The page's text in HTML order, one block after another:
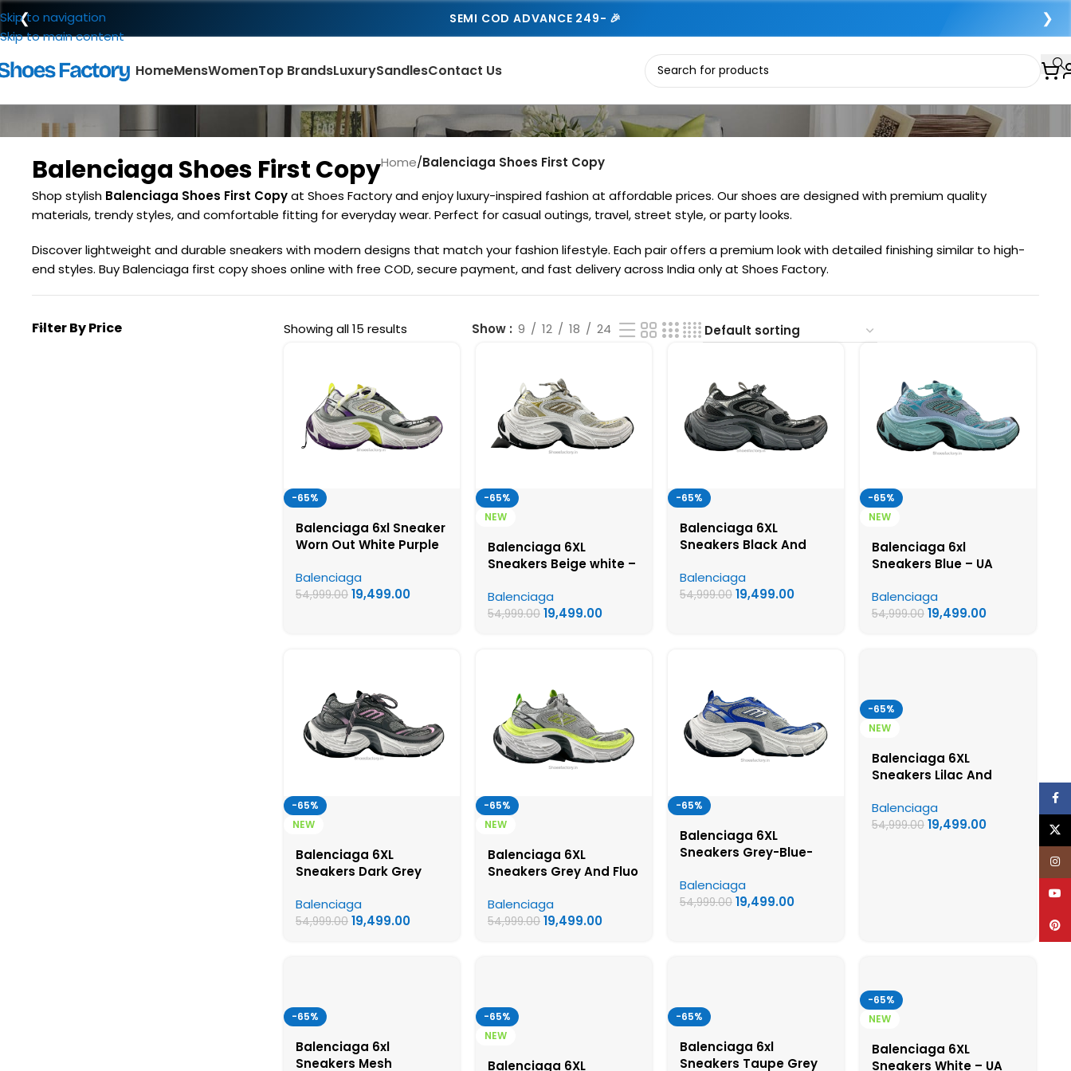
❮ SEMI COD ADVANCE 249- 🎉 ❯
Skip to navigation
Skip to main content
HomeMensWomenTop BrandsLuxurySandlesContact Us
Balenciaga Shoes First CopyHome/Balenciaga Shoes First Copy
Shop stylish Balenciaga Shoes First Copyat Shoes Factory and enjoy luxury-inspired fashion at affordable prices. Our shoes are designed with premium quality
materials, trendy styles, and comfortable fitting for everyday wear. Perfect for casual outings, travel, street style, or party looks.
Discover lightweight and durable sneakers with modern designs that match your fashion lifestyle. Each pair offers a premium look with detailed finishing similar to high-
end styles. Buy Balenciaga first copy shoes online with free COD, secure payment, and fast delivery across India only at Shoes Factory.
Filter By Price Showing all 15 results Show 9 12 18 24
-65%
Balenciaga 6xl Sneaker
Worn Out White Purple
Shoes
Balenciaga
54,999.00 19,499.00
-65%
NEW
Balenciaga 6XL
Sneakers Beige white –
Balenciaga
54,999.00 19,499.00
-65%
Balenciaga 6XL
Sneakers Black And
Shoes
Balenciaga
54,999.00 19,499.00
-65%
NEW
Balenciaga 6xl
Sneakers Blue – UA
Balenciaga
54,999.00 19,499.00
-65%
NEW
Balenciaga 6XL
Sneakers Dark Grey
Quality Shoes
Balenciaga
54,999.00 19,499.00
-65%
NEW
Balenciaga 6XL
Sneakers Grey And Fluo
Quality Shoes
Balenciaga
54,999.00 19,499.00
-65%
Balenciaga 6XL
Sneakers Grey-Blue-
Shoes
Balenciaga
54,999.00 19,499.00
-65%
NEW
Balenciaga 6XL
Sneakers Lilac And
Quality Shoes
Balenciaga
54,999.00 19,499.00
-65%
Balenciaga 6xl
Sneakers Mesh
-65%
NEW
Balenciaga 6XL
-65%
Balenciaga 6xl
Sneakers Taupe Grey
-65%
NEW
Balenciaga 6XL
Sneakers White – UA